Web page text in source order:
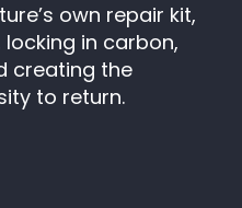
own repair kit,
in carbon,
creating the
to return.